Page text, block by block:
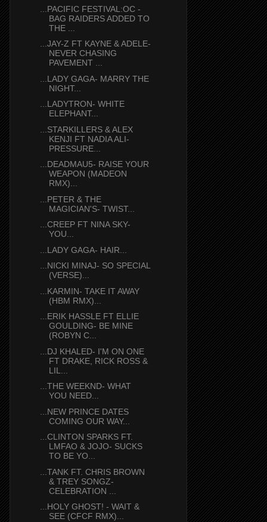
...PACIFIC FESTIVAL:OC -
BAG RAIDERS ADDED TO
THE ...
...JAY-Z FT KAYNE & ADELE-
NEVER CHASING
PAVEMENT ...
...LADY GAGA- MARRY THE
NIGHT...
...LADYTRON- WHITE
ELEPHANT...
...STARKILLERS & ALEX
KENJI FT NADIA ALI-
PRESSURE...
...DEADMAU5- RAISE YOUR
WEAPON (MADEON
RMX)...
...PETER & THE
MAGICIAN'S- TWIST...
...CREEP FT NINA SKY-
YOU...
...LADY GAGA- HAIR...
...NICKI MINAJ- SO SPECIAL
(VERSE)...
...KARMIN- TAKE IT AWAY
(HBM RMX)...
...ERIK HASSLE FT ELLIE
GOULDING- BE MINE
(ROBYN C...
...DJ KHALED- I'M ON ONE
FT DRAKE, RICK ROSS &
LIL...
...THE WEEKND- WHAT
YOU NEED...
...NEW PRINCE DATES
COMING OUR WAY...
...CLINTON SPARKS FT.
LMFAO & JOJO- SUCKS
TO BE YO...
...TANK FT. CHRIS BROWN
& TREY SONGZ-
CELEBRATION ...
...HOLY GHOST! - WAIT &
SEE (CFCF RMX)...